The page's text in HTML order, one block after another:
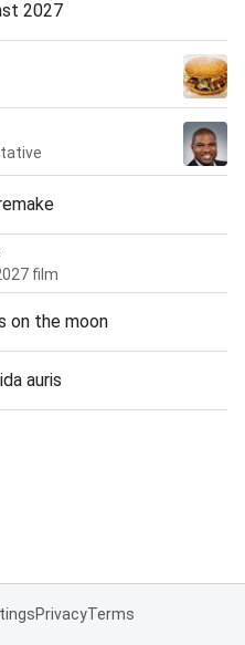
2027
film
on the moon
auris
PrivacyTerms